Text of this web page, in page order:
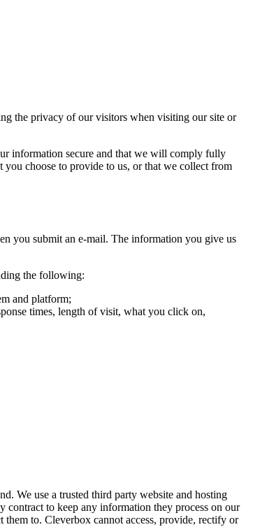
the privacy of our visitors when visiting our site or
information secure and that we will comply fully
you choose to provide to us, or that we collect from
you submit an e-mail. The information you give us
the following:
and platform;
times, length of visit, what you click on,
We use a trusted third party website and hosting
contract to keep any information they process on our
to. Cleverbox cannot access, provide, rectify or